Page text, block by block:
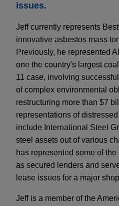
issues.
Jeff currently represents
innovative asbestos mass
Previously, he represented
one the country's largest
11 case, involving
of complex environmental
restructuring more than $7
representations of
include International Steel
steel assets out of various
has represented some of
as secured lenders and
lease issues for a major
Jeff is a member of the